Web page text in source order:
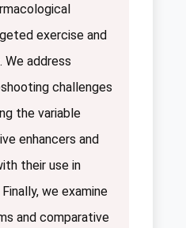
exercise and
We address
challenges
the variable
enhancers and
their use in
we examine
and comparative